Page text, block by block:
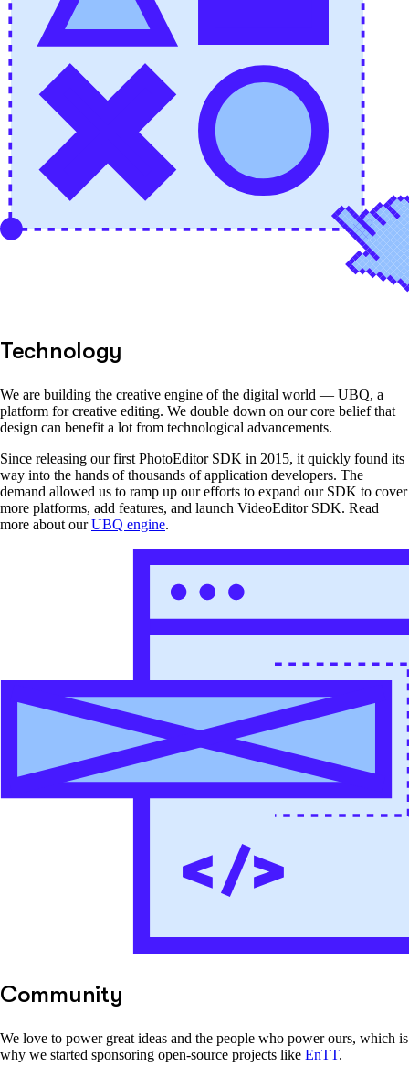
Technology
We are building the creative engine of the digital world — UBQ, a
platform for creative editing. We double down on our core belief that
design can benefit a lot from technological advancements.
Since releasing our first PhotoEditor SDK in 2015, it quickly found its
way into the hands of thousands of application developers. The
demand allowed us to ramp up our efforts to expand our SDK to cover
more platforms, add features, and launch VideoEditor SDK. Read
more about ourUBQ engine.
Community
We love to power great ideas and the people who power ours, which is
why we started sponsoring open-source projects like EnTT.